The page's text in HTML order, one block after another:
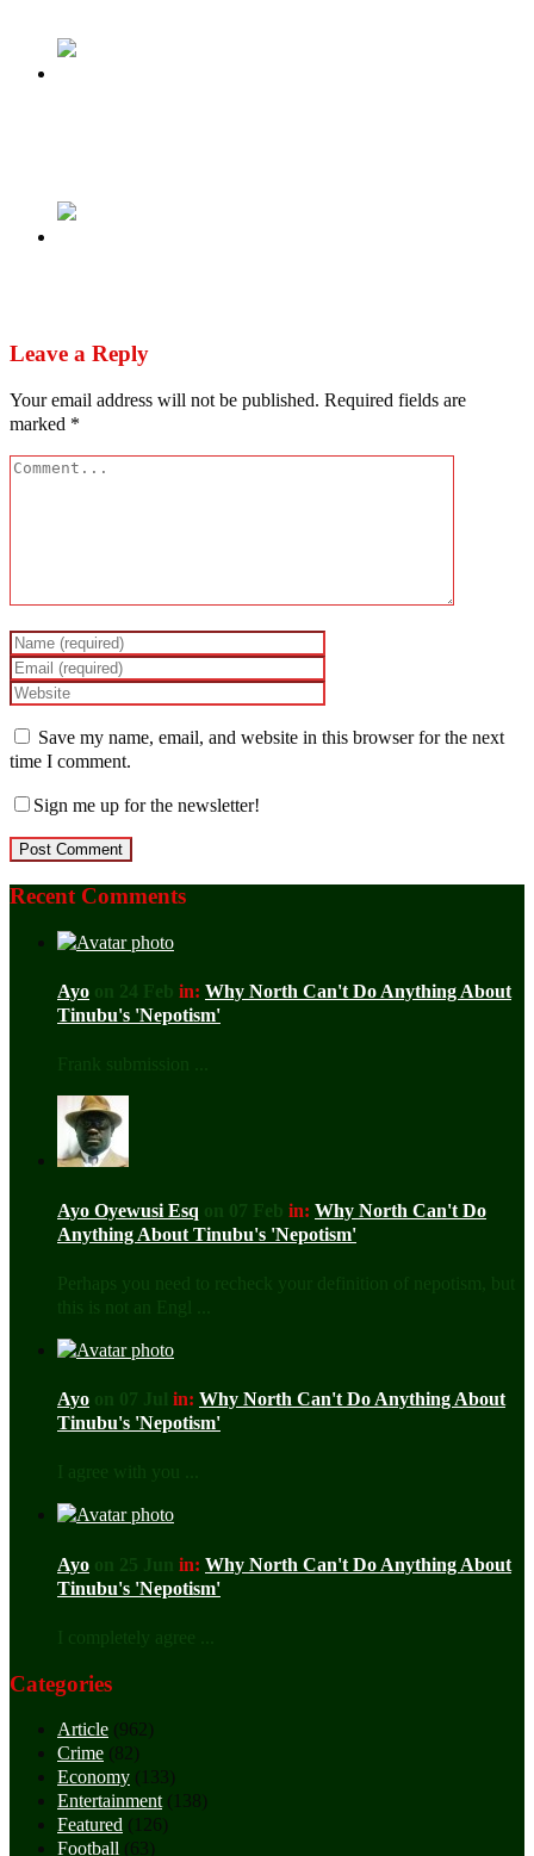
Leave a Reply
Your email address will not be published. Required fields are
marked *
Save my name, email, and website in this browser for the next
time I comment.
Sign me up for the newsletter!
Recent Comments
Ayo on 24 Feb in: Why North Can't Do Anything About
Tinubu's 'Nepotism'
Frank submission ...
Ayo Oyewusi Esq on 07 Feb in: Why North Can't Do
Anything About Tinubu's 'Nepotism'
Perhaps you need to recheck your definition of nepotism, but
this is not an Engl ...
Ayo on 07 Jul in: Why North Can't Do Anything About
Tinubu's 'Nepotism'
I agree with you ...
Ayo on 25 Jun in: Why North Can't Do Anything About
Tinubu's 'Nepotism'
I completely agree ...
Categories
Article (962)
Crime (82)
Economy (133)
Entertainment (138)
Featured (126)
Football (63)